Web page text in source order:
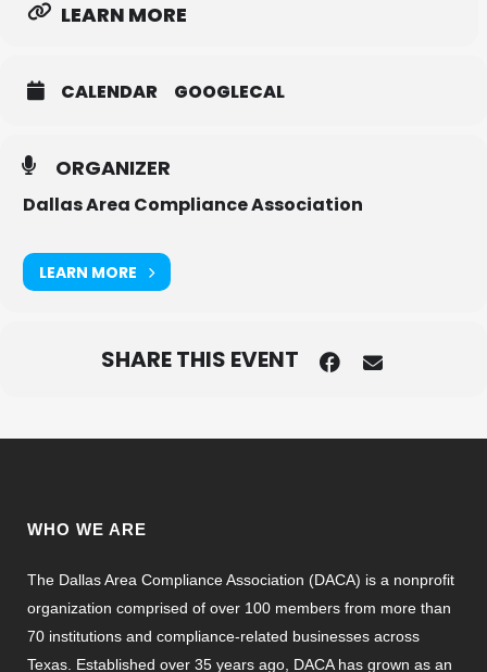
LEARN MORE
CALENDAR GOOGLECAL
ORGANIZER
Dallas Area Compliance Association
LEARN MORE
SHARE THIS EVENT
WHO WE ARE
The Dallas Area Compliance Association (DACA) is a nonprofit
organization comprised of over 100 members from more than
70 institutions and compliance-related businesses across
Texas. Established over 35 years ago, DACA has grown as an